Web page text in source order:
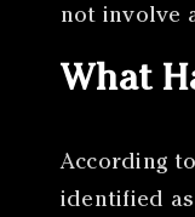
not involve
What
According
identified as